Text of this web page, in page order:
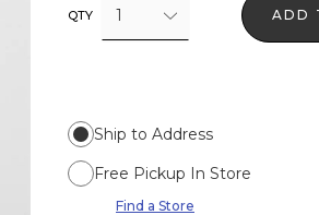
QTY 1 ADD
Ship to Address
Free Pickup In Store
Find a Store